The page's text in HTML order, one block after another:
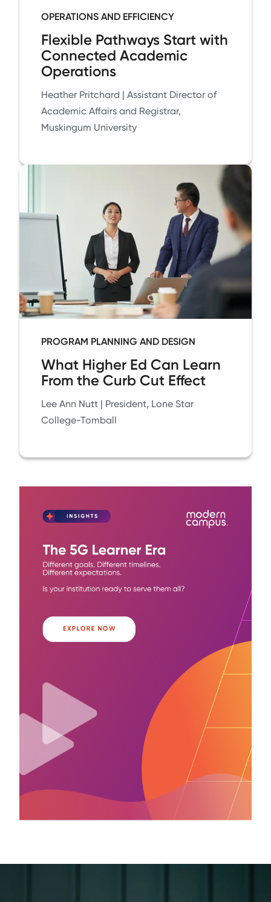
OPERATIONS AND EFFICIENCY
Flexible Pathways Start with
Connected Academic
Operations
Heather Pritchard | Assistant Director of
Academic Affairs and Registrar,
Muskingum University
PROGRAM PLANNING AND DESIGN
What Higher Ed Can Learn
From the Curb Cut Effect
Lee Ann Nutt | President, Lone Star
College-Tomball